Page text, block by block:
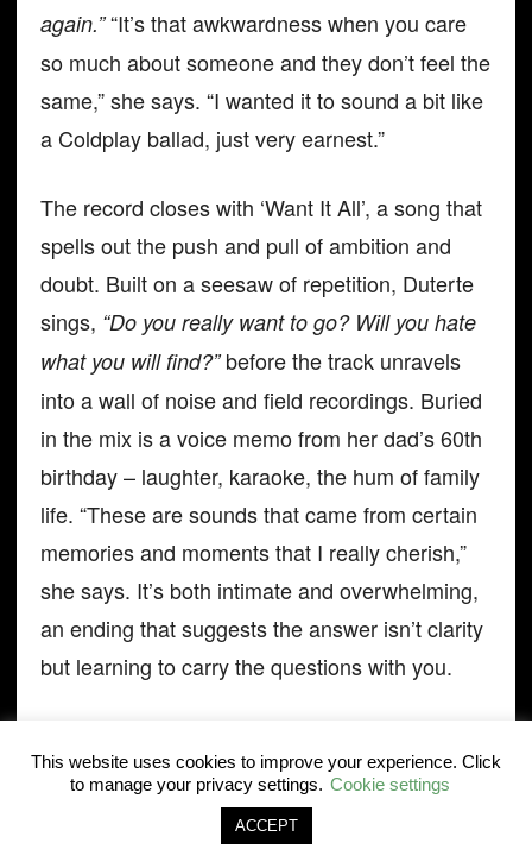
again.”“It’s that awkwardness when you care
so much about someone and they don’t feel the
same,” she says. “I wanted it to sound a bit like
a Coldplay ballad, just very earnest.”
The record closes with ‘Want It All’, a song that
spells out the push and pull of ambition and
doubt. Built on a seesaw of repetition, Duterte
sings, “Do you really want to go? Will you hate
what you will find?”before the track unravels
into a wall of noise and field recordings. Buried
in the mix is a voice memo from her dad’s 60th
birthday – laughter, karaoke, the hum of family
life. “These are sounds that came from certain
memories and moments that I really cherish,”
she says. It’s both intimate and overwhelming,
an ending that suggests the answer isn’t clarity
but learning to carry the questions with you.
The grind that once left her burnt out has given
way to a version of Jay Som that’s less
anxious, more open, and sharper for the break.
This website uses cookies to improve your experience. Click
to manage your privacy settings. Cookie settings
ACCEPT